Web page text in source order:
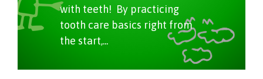
with teeth! By practicing
tooth care basics right from
the start,...